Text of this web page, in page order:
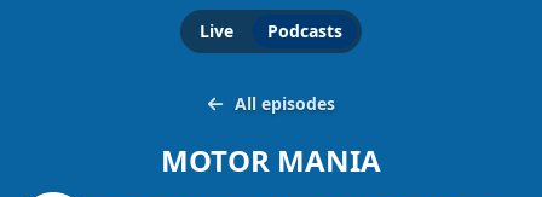
Live Podcasts
All episodes
MOTOR MANIA